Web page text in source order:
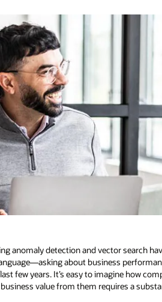
anomaly detection and vector search
about business
few years. It’s easy to imagine how
value from them requires a